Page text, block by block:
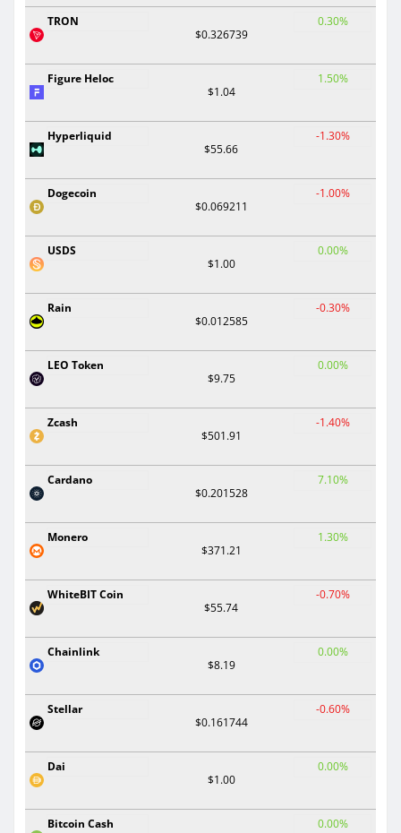
TRON
$0.326739
0.30%
Figure Heloc
$1.04
1.50%
Hyperliquid
$55.66
-1.30%
Dogecoin
$0.069211
-1.00%
USDS
$1.00
0.00%
Rain
$0.012585
-0.30%
LEO Token
$9.75
0.00%
Zcash
$501.91
-1.40%
Cardano
$0.201528
7.10%
Monero
$371.21
1.30%
WhiteBIT Coin
$55.74
-0.70%
Chainlink
$8.19
0.00%
Stellar
$0.161744
-0.60%
Dai
$1.00
0.00%
Bitcoin Cash
0.00%